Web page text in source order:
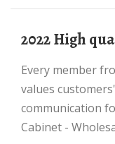
2022 High
Every member from our high efficiency sales team
values
communication
Cabinet -